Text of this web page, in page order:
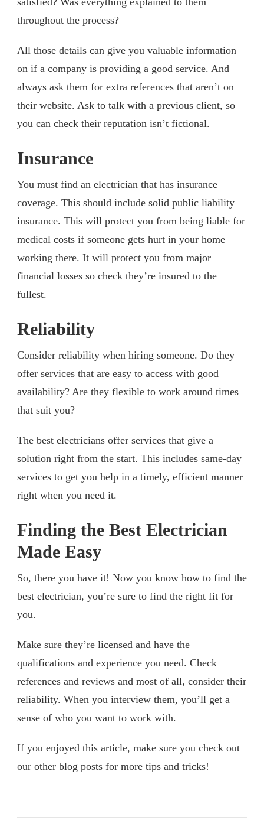
throughout the process?
All those details can give you valuable information
on if a company is providing a good service. And
always ask them for extra references that aren’t on
their website. Ask to talk with a previous client, so
you can check their reputation isn’t fictional.
Insurance
You must find an electrician that has insurance
coverage. This should include solid public liability
insurance. This will protect you from being liable for
medical costs if someone gets hurt in your home
working there. It will protect you from major
financial losses so check they’re insured to the
fullest.
Reliability
Consider reliability when hiring someone. Do they
offer services that are easy to access with good
availability? Are they flexible to work around times
that suit you?
The best electricians offer services that give a
solution right from the start. This includes same-day
services to get you help in a timely, efficient manner
right when you need it.
Finding the Best Electrician
Made Easy
So, there you have it! Now you know how to find the
best electrician, you’re sure to find the right fit for
you.
Make sure they’re licensed and have the
qualifications and experience you need. Check
references and reviews and most of all, consider their
reliability. When you interview them, you’ll get a
sense of who you want to work with.
If you enjoyed this article, make sure you check out
our other blog posts for more tips and tricks!